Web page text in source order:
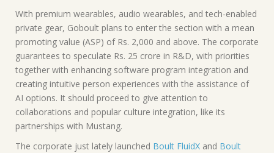
With premium wearables, audio wearables, and tech-enabled
private gear, Goboult plans to enter the section with a mean
promoting value (ASP) of Rs. 2,000 and above. The corporate
guarantees to speculate Rs. 25 crore in R&D, with priorities
together with enhancing software program integration and
creating intuitive person experiences with the assistance of
AI options. It should proceed to give attention to
collaborations and popular culture integration, like its
partnerships with Mustang.
The corporate just lately launched Boult FluidX and Boult